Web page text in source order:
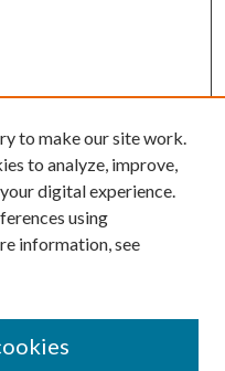
to make our site work.
to analyze, improve,
digital experience.
using
information, see